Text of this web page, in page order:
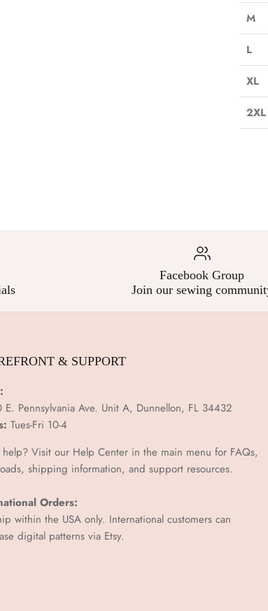
M
L
XL
2XL
Facebook Group
Join our sewing
& SUPPORT
E. Pennsylvania Ave. Unit A, Dunnellon, FL 34432
Tues-Fri 10-4
Visit our Help Center in the main menu for FAQs,
shipping information, and support resources.
Orders:
within the USA only. International customers can
digital patterns via Etsy.